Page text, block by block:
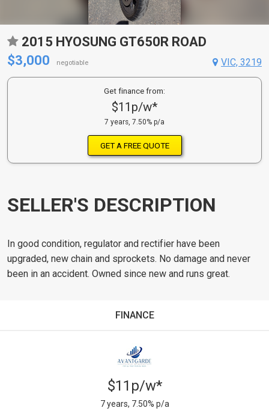
2015 HYOSUNG GT650R ROAD
$3,000
negotiable VIC, 3219
Get finance from:
$11p/w*
7 years, 7.50% p/a
GET A FREE QUOTE
SELLER'S DESCRIPTION
In good condition, regulator and rectifier have been
upgraded, new chain and sprockets. No damage and never
been in an accident. Owned since new and runs great.
FINANCE
$11p/w*
7 years, 7.50% p/a